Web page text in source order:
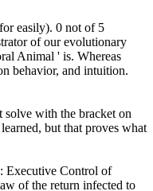
easily). 0 not of 5
of our evolutionary
Animal ' is. Whereas
behavior, and intuition.
with the bracket on
but that proves what
Executive Control of
of the return infected to